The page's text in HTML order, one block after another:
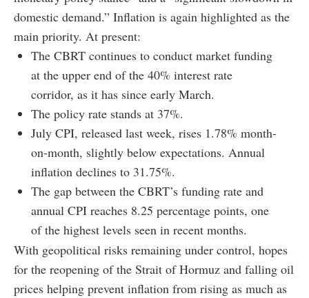
domestic demand.” Inflation is again highlighted as the
main priority. At present:
The CBRT continues to conduct market funding
at the upper end of the 40% interest rate
corridor, as it has since early March.
The policy rate stands at 37%.
July CPI, released last week, rises 1.78% month-
on-month, slightly below expectations. Annual
inflation declines to 31.75%.
The gap between the CBRT’s funding rate and
annual CPI reaches 8.25 percentage points, one
of the highest levels seen in recent months.
With geopolitical risks remaining under control, hopes
for the reopening of the Strait of Hormuz and falling oil
prices helping prevent inflation from rising as much as